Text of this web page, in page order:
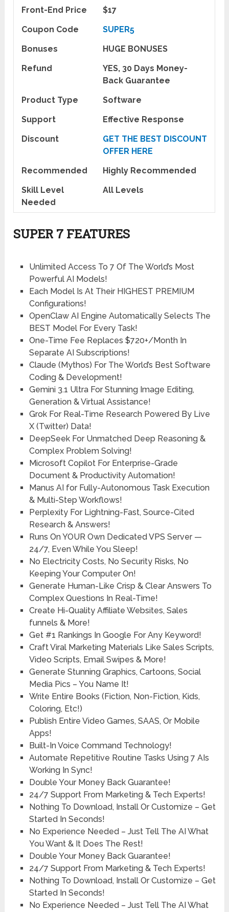
Front-End Price
$17
Coupon Code
SUPER5
Bonuses
HUGE BONUSES
Refund
YES, 30 Days Money-
Back Guarantee
Product Type
Software
Support
Effective Response
Discount
GET THE BEST DISCOUNT
OFFER HERE
Recommended
Highly Recommended
Skill Level
Needed
All Levels
SUPER 7 FEATURES
Unlimited Access To 7 Of The World’s Most
Powerful AI Models!
Each Model Is At Their HIGHEST PREMIUM
Configurations!
OpenClaw AI Engine Automatically Selects The
BEST Model For Every Task!
One-Time Fee Replaces $720+/Month In
Separate AI Subscriptions!
Claude (Mythos) For The World’s Best Software
Coding & Development!
Gemini 3.1 Ultra For Stunning Image Editing,
Generation & Virtual Assistance!
Grok For Real-Time Research Powered By Live
X (Twitter) Data!
DeepSeek For Unmatched Deep Reasoning &
Complex Problem Solving!
Microsoft Copilot For Enterprise-Grade
Document & Productivity Automation!
Manus AI for Fully-Autonomous Task Execution
& Multi-Step Workflows!
Perplexity For Lightning-Fast, Source-Cited
Research & Answers!
Runs On YOUR Own Dedicated VPS Server —
24/7, Even While You Sleep!
No Electricity Costs, No Security Risks, No
Keeping Your Computer On!
Generate Human-Like Crisp & Clear Answers To
Complex Questions In Real-Time!
Create Hi-Quality Affiliate Websites, Sales
funnels & More!
Get #1 Rankings In Google For Any Keyword!
Craft Viral Marketing Materials Like Sales Scripts,
Video Scripts, Email Swipes & More!
Generate Stunning Graphics, Cartoons, Social
Media Pics – You Name It!
Write Entire Books (Fiction, Non-Fiction, Kids,
Coloring, Etc!)
Publish Entire Video Games, SAAS, Or Mobile
Apps!
Built-In Voice Command Technology!
Automate Repetitive Routine Tasks Using 7 AIs
Working In Sync!
Double Your Money Back Guarantee!
24/7 Support From Marketing & Tech Experts!
Nothing To Download, Install Or Customize – Get
Started In Seconds!
No Experience Needed – Just Tell The AI What
You Want & It Does The Rest!
Double Your Money Back Guarantee!
24/7 Support From Marketing & Tech Experts!
Nothing To Download, Install Or Customize – Get
Started In Seconds!
No Experience Needed – Just Tell The AI What